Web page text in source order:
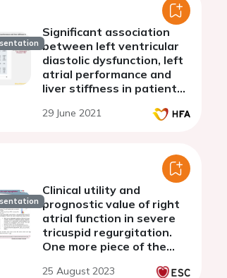
Significant association
between left ventricular
diastolic dysfunction, left
atrial performance and
liver stiffness in patients
and non-alcoholic fatty
29 June 2021
Clinical utility and
prognostic value of right
atrial function in severe
tricuspid regurgitation.
One more piece of the
25 August 2023